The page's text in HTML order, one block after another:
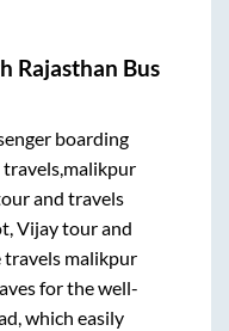
Rajasthan Bus
boarding
travels,malikpur
and travels
Vijay tour and
travels malikpur
for the well-
which easily